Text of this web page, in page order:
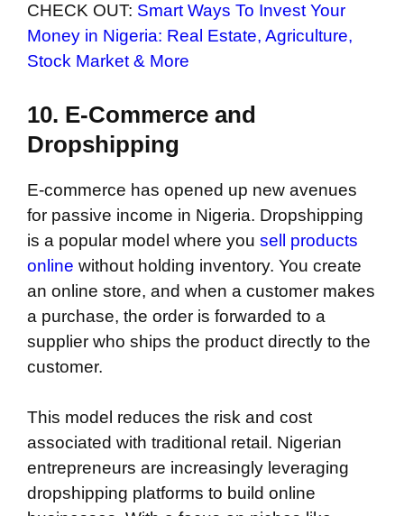
CHECK OUT: Smart Ways To Invest Your
Money in Nigeria: Real Estate, Agriculture,
Stock Market & More
10. E-Commerce and
Dropshipping
E-commerce has opened up new avenues
for passive income in Nigeria. Dropshipping
is a popular model where you sell products
online without holding inventory. You create
an online store, and when a customer makes
a purchase, the order is forwarded to a
supplier who ships the product directly to the
customer.
This model reduces the risk and cost
associated with traditional retail. Nigerian
entrepreneurs are increasingly leveraging
dropshipping platforms to build online